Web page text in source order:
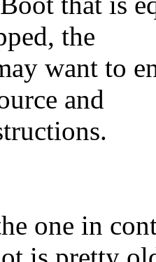
the
want to
and
one in